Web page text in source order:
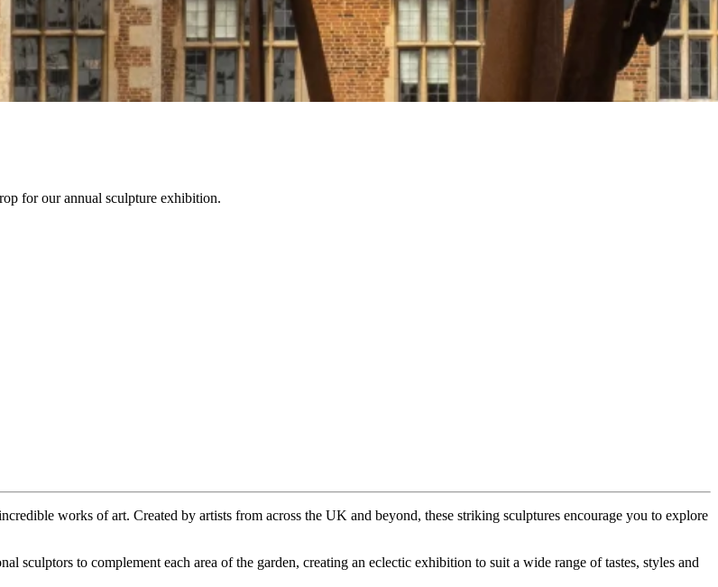
for our annual sculpture exhibition.
works of art. Created by artists from across the UK and beyond, these striking sculptures encourage you to explore
sculptors to complement each area of the garden, creating an eclectic exhibition to suit a wide range of tastes, styles and